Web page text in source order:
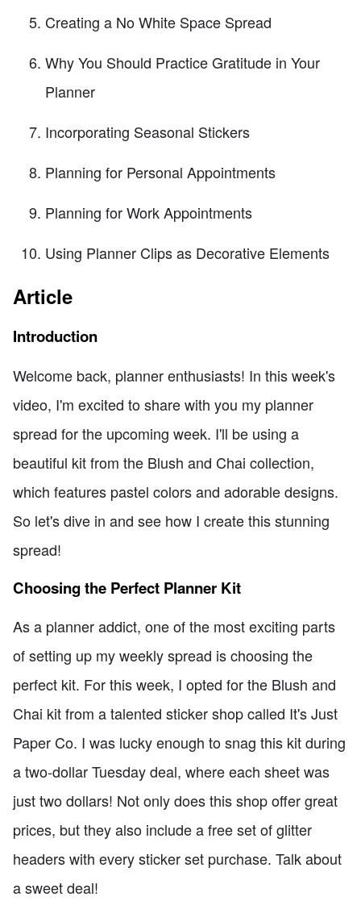
Creating a No White Space Spread
Why You Should Practice Gratitude in Your
Planner
Incorporating Seasonal Stickers
Planning for Personal Appointments
Planning for Work Appointments
Using Planner Clips as Decorative Elements
Article
Introduction
Welcome back, planner enthusiasts! In this week's
video, I'm excited to share with you my planner
spread for the upcoming week. I'll be using a
beautiful kit from the Blush and Chai collection,
which features pastel colors and adorable designs.
So let's dive in and see how I create this stunning
spread!
Choosing the Perfect Planner Kit
As a planner addict, one of the most exciting parts
of setting up my weekly spread is choosing the
perfect kit. For this week, I opted for the Blush and
Chai kit from a talented sticker shop called It's Just
Paper Co. I was lucky enough to snag this kit during
a two-dollar Tuesday deal, where each sheet was
just two dollars! Not only does this shop offer great
prices, but they also include a free set of glitter
headers with every sticker set purchase. Talk about
a sweet deal!